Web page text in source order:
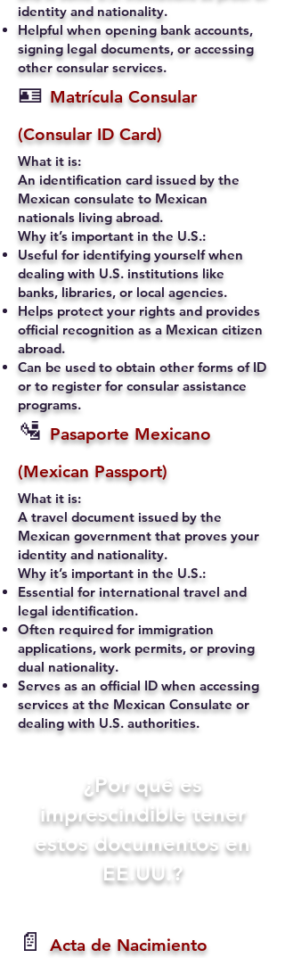
identity and nationality.
Helpful when opening bank accounts,
signing legal documents, or accessing
other consular services.
🪪 Matrícula Consular
(Consular ID Card)
What it is:
An identification card issued by the
Mexican consulate to Mexican
nationals living abroad.
Why it’s important in the U.S.:
Useful for identifying yourself when
dealing with U.S. institutions like
banks, libraries, or local agencies.
Helps protect your rights and provides
official recognition as a Mexican citizen
abroad.
Can be used to obtain other forms of ID
or to register for consular assistance
programs.
🛂 Pasaporte Mexicano
(Mexican Passport)
What it is:
A travel document issued by the
Mexican government that proves your
identity and nationality.
Why it’s important in the U.S.:
Essential for international travel and
legal identification.
Often required for immigration
applications, work permits, or proving
dual nationality.
Serves as an official ID when accessing
services at the Mexican Consulate or
dealing with U.S. authorities.
​¿Por qué es
imprescindible tener
estos documentos en
EE.UU.?
📄
Acta de Nacimiento